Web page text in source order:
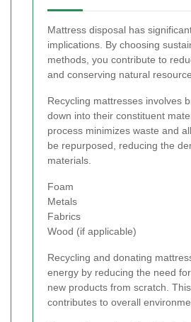
Mattress disposal has
implications. By choosing
methods, you contribute to
and conserving natural
Recycling mattresses involves
down into their constituent
process minimizes waste and
be repurposed, reducing the
materials.
Foam
Metals
Fabrics
Wood (if applicable)
Recycling and donating
energy by reducing the need
new products from scratch.
contributes to overall